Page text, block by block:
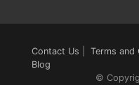
Contact Us Terms and
Blog
©